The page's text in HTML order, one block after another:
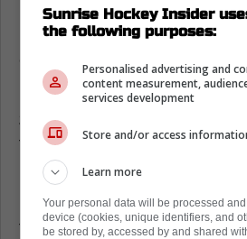
Luke Kuninis stepping
lineup. The coaching staff
experience in high-pressure
Kunin brings a notably
$775,000 contract that fits
tight roster limits. He's built
physical style of hockey.
He knows exactly what is
tasked with providing
Sunrise Hockey Insider
the following purposes:
Personalised advertising and
content measurement,
services development
Store and/or access
Learn more
Your personal data will be processed
device (cookies, unique identifiers, and
be stored by, accessed by and shared